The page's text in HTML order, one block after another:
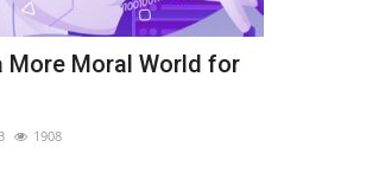
More Moral World for
1908